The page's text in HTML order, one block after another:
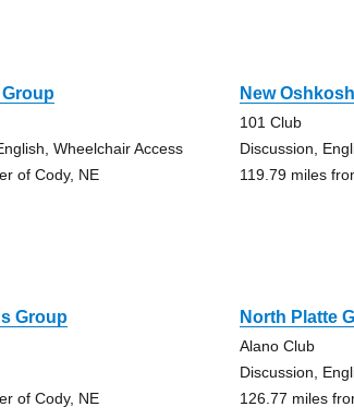
Wheelchair Access
of Cody, NE
New
101 Club
Discussion,
119.79 miles
Group
of Cody, NE
North Platte
Alano Club
Discussion,
126.77 miles